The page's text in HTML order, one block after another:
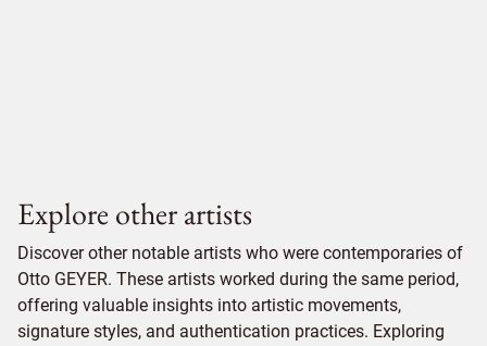
Explore other artists
Discover other notable artists who were contemporaries of
Otto GEYER. These artists worked during the same period,
offering valuable insights into artistic movements,
signature styles, and authentication practices. Exploring